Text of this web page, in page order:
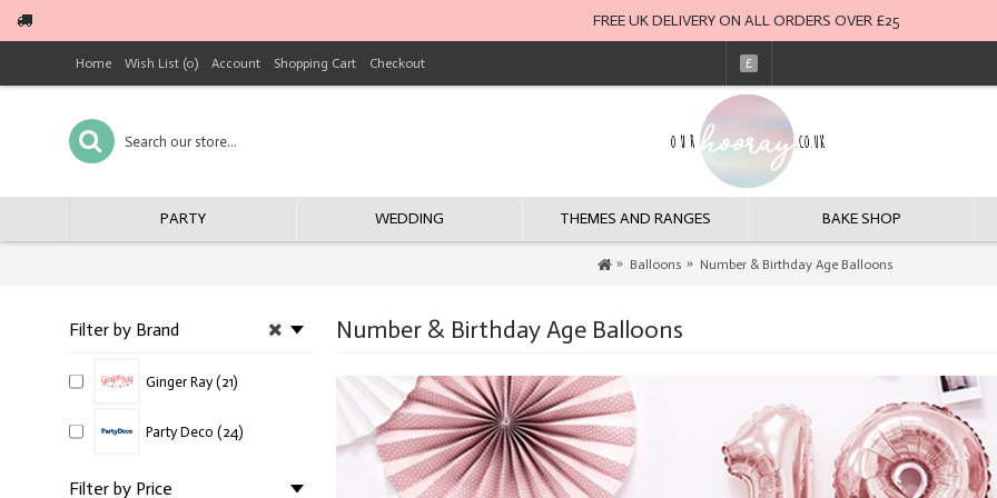
FREE UK DELIVERY ON ALL ORDERS OVER £25
Home Wish List (0) Account Shopping Cart Checkout £
PARTY WEDDING THEMES AND RANGES BAKE SHOP
Balloons Number & Birthday Age Balloons
Filter by Brand
Ginger Ray (21)
Party Deco (24)
Filter by Price
Number & Birthday Age Balloons